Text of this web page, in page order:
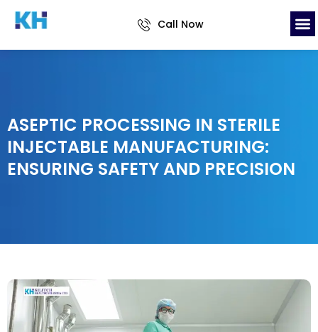
Call Now
ASEPTIC PROCESSING IN STERILE
INJECTABLE MANUFACTURING:
ENSURING SAFETY AND PRECISION